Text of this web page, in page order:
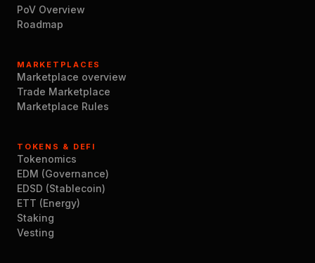
PoV Overview
Roadmap
MARKETPLACES
Marketplace overview
Trade Marketplace
Marketplace Rules
TOKENS & DEFI
Tokenomics
EDM (Governance)
EDSD (Stablecoin)
ETT (Energy)
Staking
Vesting